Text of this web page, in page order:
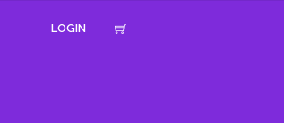
LOGIN